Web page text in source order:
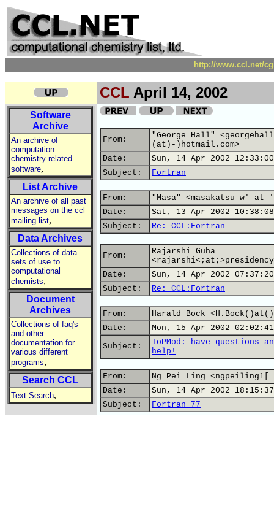
http://www.ccl.net/
CCL April 14, 2002
Software
Archive
An archive of
computation
chemistry related
software,
List Archive
An archive of all past
messages on the ccl
mailing list,
Data Archives
Collections of data
sets of use to
computational
chemists,
Document
Archives
Collections of faq's
and other
documentation for
various different
programs,
Search CCL
Text Search,
From:
"George Hall"
(at)-)hotmail.com>
Date:
Sun, 14 Apr 2002
Subject:
Fortran
From:
"Masa" <masakatsu_w' at
Date:
Sat, 13 Apr 2002
Subject:
Re: CCL:Fortran
From:
Rajarshi Guha
Date:
Sun, 14 Apr 2002
Subject:
Re: CCL:Fortran
From:
Harald Bock
Date:
Mon, 15 Apr 2002
Subject:
ToPMod: have questions
help!
From:
Ng Pei Ling <ngpeiling1[
Date:
Sun, 14 Apr 2002
Subject:
Fortran 77